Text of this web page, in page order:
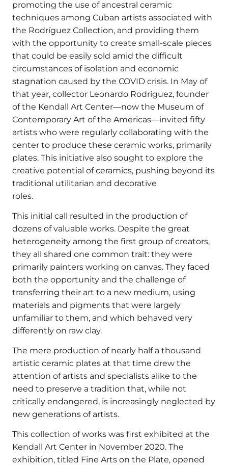
promoting the use of ancestral ceramic
techniques among Cuban artists associated with
the Rodríguez Collection, and providing them
with the opportunity to create small-scale pieces
that could be easily sold amid the difficult
circumstances of isolation and economic
stagnation caused by the COVID crisis. In May of
that year, collector Leonardo Rodríguez, founder
of the Kendall Art Center—now the Museum of
Contemporary Art of the Americas—invited fifty
artists who were regularly collaborating with the
center to produce these ceramic works, primarily
plates. This initiative also sought to explore the
creative potential of ceramics, pushing beyond its
traditional utilitarian and decorative
roles.
This initial call resulted in the production of
dozens of valuable works. Despite the great
heterogeneity among the first group of creators,
they all shared one common trait: they were
primarily painters working on canvas. They faced
both the opportunity and the challenge of
transferring their art to a new medium, using
materials and pigments that were largely
unfamiliar to them, and which behaved very
differently on raw clay.
The mere production of nearly half a thousand
artistic ceramic plates at that time drew the
attention of artists and specialists alike to the
need to preserve a tradition that, while not
critically endangered, is increasingly neglected by
new generations of artists.
This collection of works was first exhibited at the
Kendall Art Center in November 2020. The
exhibition, titled Fine Arts on the Plate, opened